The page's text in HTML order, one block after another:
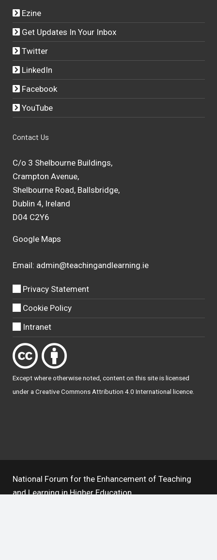
Ezine
Get Updates In Your Inbox
Twitter
LinkedIn
Facebook
YouTube
Contact Us
C/o 3 Shelbourne Buildings,
Crampton Avenue,
Shelbourne Road, Ballsbridge,
Dublin 4, Ireland
D04 C2Y6
Google Maps
Email: admin@teachingandlearning.ie
Privacy Statement
Cookie Policy
Intranet
Except where otherwisenoted, content on this site is licensed
under aCreative Commons Attribution 4.0 International licence.
National Forum for the Enhancement of Teaching
and Learning in Higher Education